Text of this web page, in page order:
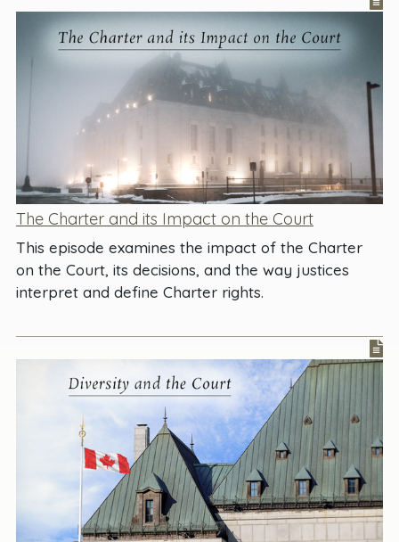
The Charter and its Impact on the Court
This episode examines the impact of the Charter
on the Court, its decisions, and the way justices
interpret and define Charter rights.